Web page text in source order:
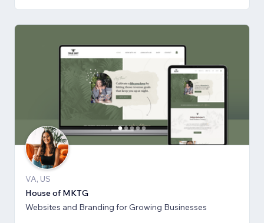
VA, US
House of MKTG
Websites and Branding for Growing Businesses